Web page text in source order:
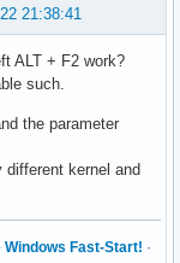
21:38:41
ALT + F2 work?
such.
the parameter
different kernel and
Windows Fast-Start! ·